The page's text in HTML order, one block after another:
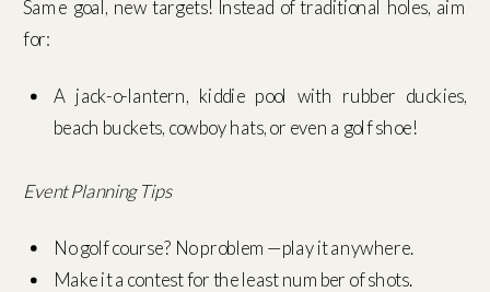
Same goal, new targets! Instead of traditional holes, aim
for:
A jack-o-lantern, kiddie pool with rubber duckies,
beach buckets, cowboy hats, or even a golf shoe!
Event Planning Tips
No golf course? No problem—play it anywhere.
Make it a contest for the least number of shots.